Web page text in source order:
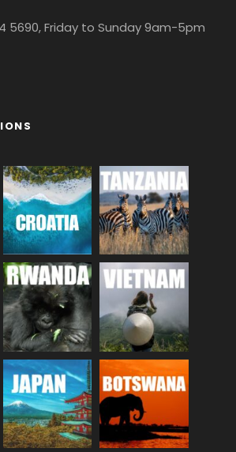
5690, Friday to Sunday 9am-5pm